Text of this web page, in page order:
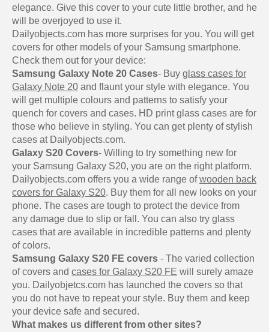
elegance. Give this cover to your cute little brother, and he
will be overjoyed to use it.
Dailyobjects.com has more surprises for you. You will get
covers for other models of your Samsung smartphone.
Check them out for your device:
Samsung Galaxy Note 20 Cases- Buy glass cases for
Galaxy Note 20 and flaunt your style with elegance. You
will get multiple colours and patterns to satisfy your
quench for covers and cases. HD print glass cases are for
those who believe in styling. You can get plenty of stylish
cases at Dailyobjects.com.
Galaxy S20 Covers- Willing to try something new for
your Samsung Galaxy S20, you are on the right platform.
Dailyobjects.com offers you a wide range ofwooden back
covers for Galaxy S20. Buy them for all new looks on your
phone. The cases are tough to protect the device from
any damage due to slip or fall. You can also try glass
cases that are available in incredible patterns and plenty
of colors.
Samsung Galaxy S20 FE covers - The varied collection
of covers and cases for Galaxy S20 FE will surely amaze
you. Dailyobjetcs.com has launched the covers so that
you do not have to repeat your style. Buy them and keep
your device safe and secured.
What makes us different from other sites?